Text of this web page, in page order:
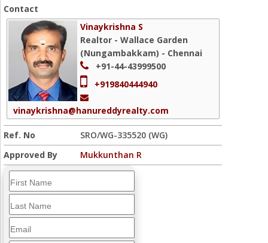
Contact
Vinaykrishna S
Realtor - Wallace Garden
(Nungambakkam) - Chennai
+91-44-43999500
+919840444940
vinaykrishna@hanureddyrealty.com
Ref. No
SRO/WG-335520 (WG)
Approved By
Mukkunthan R